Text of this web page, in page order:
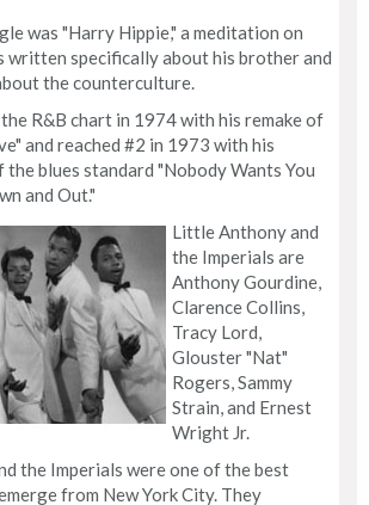
was "Harry Hippie," a meditation on
written specifically about his brother and
the counterculture.
R&B chart in 1974 with his remake of
and reached #2 in 1973 with his
blues standard "Nobody Wants You
and Out."
Little Anthony and
the Imperials are
Anthony Gourdine,
Clarence Collins,
Tracy Lord,
Glouster "Nat"
Rogers, Sammy
Strain, and Ernest
Wright Jr.
the Imperials were one of the best
from New York City. They